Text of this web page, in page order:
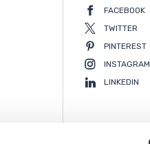
FACEBOOK
TWITTER
PINTEREST
INSTAGRAM
LINKEDIN